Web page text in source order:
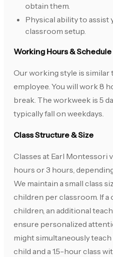
obtain them.
Physical ability to
classroom setup.
Working Hours & Schedule
Our working style is similar
employee. You will work 8
break. The workweek is 5
typically fall on weekdays.
Class Structure & Size
Classes at Earl Montessori
hours or 3 hours,
We maintain a small class
children per classroom. If a
children, an additional
ensure personalized
might simultaneously
child and a 1.5-hour class